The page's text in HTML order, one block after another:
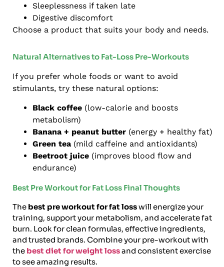
Sleeplessness if taken late
Digestive discomfort
Choose a product that suits your body and needs.
Natural Alternatives to Fat-Loss Pre-Workouts
If you prefer whole foods or want to avoid
stimulants, try these natural options:
Black coffee (low-calorie and boosts
metabolism)
Banana + peanut butter (energy + healthy fat)
Green tea (mild caffeine and antioxidants)
Beetroot juice (improves blood flow and
endurance)
Best Pre Workout for Fat Loss Final Thoughts
The best pre workout for fat losswill energize your
training, support your metabolism, and accelerate fat
burn. Look for clean formulas, effective ingredients,
and trusted brands. Combine your pre-workout with
the best diet for weight lossand consistent exercise
to see amazing results.